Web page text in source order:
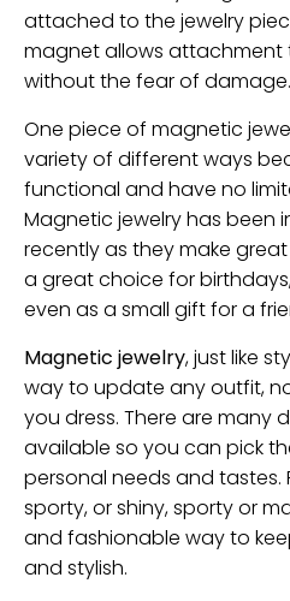
attached to the jewelry
magnet allows attachment
without the fear of damage.
One piece of magnetic
variety of different ways
functional and have no
Magnetic jewelry has been
recently as they make
a great choice for
even as a small gift for a
Magnetic jewelry, just like
way to update any outfit,
you dress. There are many
available so you can pick
personal needs and tastes.
sporty, or shiny, sporty or
and fashionable way to
and stylish.